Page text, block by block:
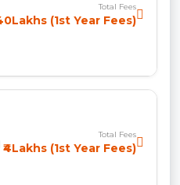
Total Fees
(1st Year Fees)
Total Fees
₹4Lakhs (1st Year Fees)